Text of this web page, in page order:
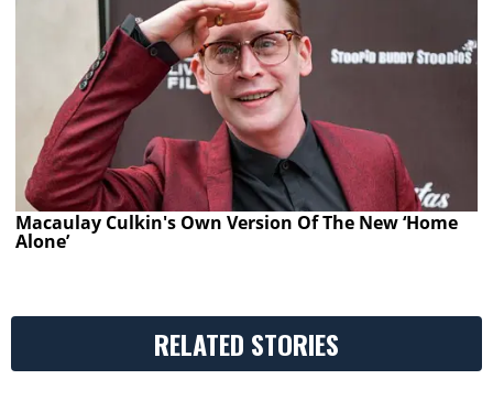
Macaulay Culkin's Own Version Of The New ‘Home
Alone’
RELATED STORIES